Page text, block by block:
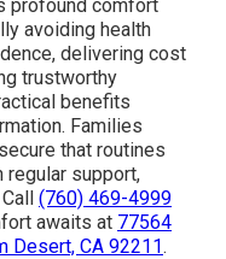
profound comfort
avoiding health
delivering cost
trustworthy
benefits
Families
that routines
regular support,
(760) 469-4999
awaits at 77564
Desert, CA 92211.